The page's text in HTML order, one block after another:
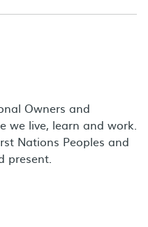
Owners and
we live, learn and work.
Nations Peoples and
present.